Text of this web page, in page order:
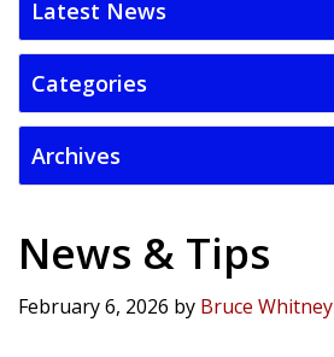
News & Tips
February 6, 2026 by Bruce Whitney